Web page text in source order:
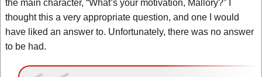
the main character, “What’s your motivation, Mallory?” I
thought this a very appropriate question, and one I would
have liked an answer to. Unfortunately, there was no answer
to be had.